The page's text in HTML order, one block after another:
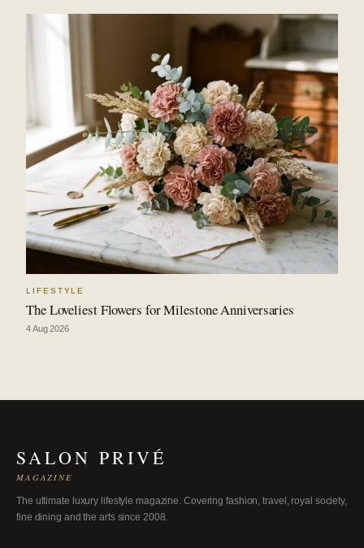
LIFESTYLE
The Loveliest Flowers for Milestone Anniversaries
4 Aug 2026
SALON PRIVÉ
MAGAZINE
The ultimate luxury lifestyle magazine. Covering fashion, travel, royal society,
fine dining and the arts since 2008.